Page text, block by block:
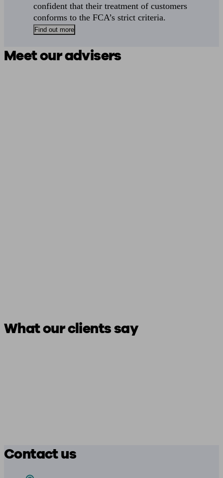
confident that their treatment of customers
conforms to the FCA’s strict criteria.
Find out more
Meet our advisers
What our clients say
Contact us